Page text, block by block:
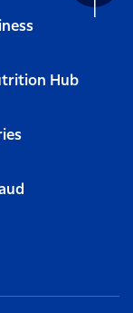
Hub